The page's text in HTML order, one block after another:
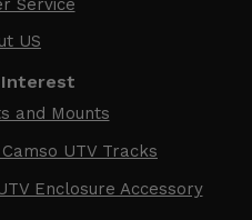
Service
US
and Mounts
UTV Tracks
Enclosure Accessory